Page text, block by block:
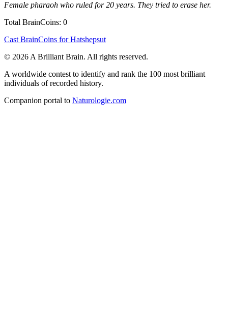
Female pharaoh who ruled for 20 years. They tried to erase her.
Total BrainCoins: 0
Cast BrainCoins for Hatshepsut
© 2026 A Brilliant Brain. All rights reserved.
A worldwide contest to identify and rank the 100 most brilliant
individuals of recorded history.
Companion portal to Naturologie.com